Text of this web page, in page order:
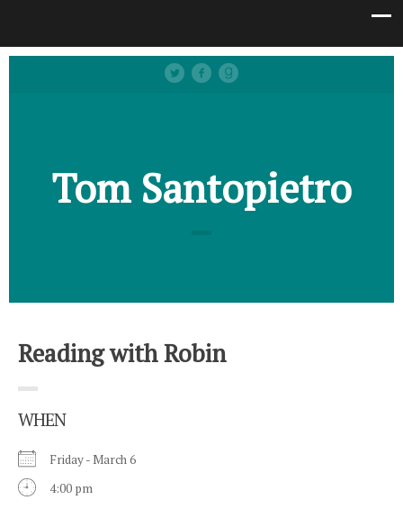
Tom Santopietro
Reading with Robin
WHEN
Friday - March 6
4:00 pm